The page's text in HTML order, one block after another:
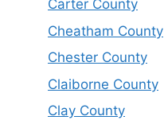
Carter County
Cheatham County
Chester County
Claiborne County
Clay County